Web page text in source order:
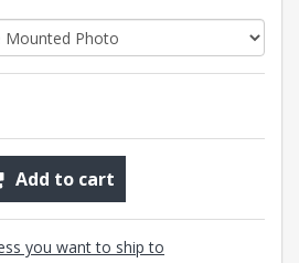
Add to cart
you want to ship to